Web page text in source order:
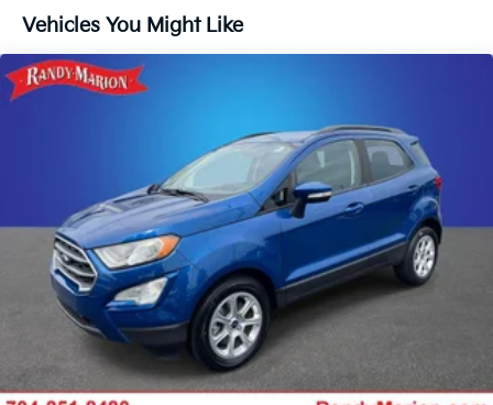
Power steering
Power windows
Remote keyless entry
Four wheel independent suspension
Speed-sensing steering
Traction control
4-Wheel Disc Brakes
ABS brakes
Dual front impact airbags
Dual front side impact airbags
Emergency communication system:
NissanConnect Services
Vehicles You Might Like